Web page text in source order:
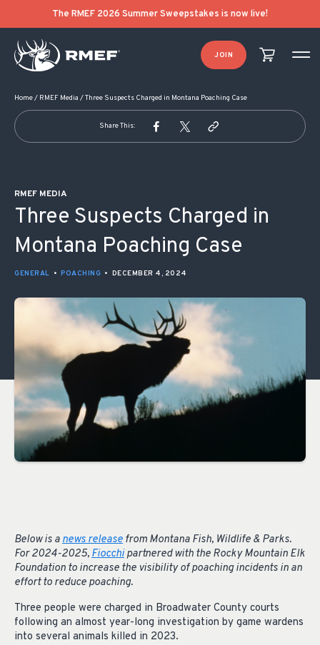
The RMEF 2026 Summer Sweepstakes is now live!
JOIN
Home/ RMEF Media /Three Suspects Charged in Montana Poaching Case
Share This:
RMEF MEDIA
Three Suspects Charged in
Montana Poaching Case
GENERAL • POACHING • DECEMBER 4, 2024
Below is a news release from Montana Fish, Wildlife & Parks.
For 2024-2025, Fiocchipartnered with the Rocky Mountain Elk
Foundation to increase the visibility of poaching incidents in an
effort to reduce poaching.
Three people were charged in Broadwater County courts
following an almost year-long investigation by game wardens
into several animals killed in 2023.
POST NAVIGATION